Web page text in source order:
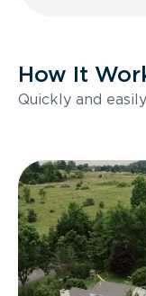
How It
Quickly and